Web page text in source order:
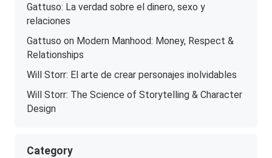
Gattuso: La verdad sobre el dinero, sexo y
relaciones
Gattuso on Modern Manhood: Money, Respect &
Relationships
Will Storr: El arte de crear personajes inolvidables
Will Storr: The Science of Storytelling & Character
Design
Category